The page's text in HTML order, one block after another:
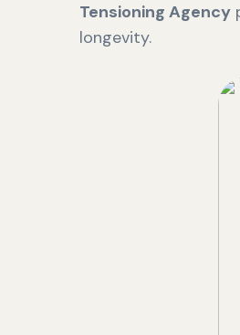
Tensioning Agency
longevity.